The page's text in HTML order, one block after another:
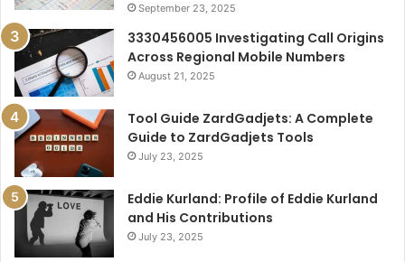
September 23, 2025
3330456005 Investigating Call Origins
Across Regional Mobile Numbers
August 21, 2025
Tool Guide ZardGadjets: A Complete
Guide to ZardGadjets Tools
July 23, 2025
Eddie Kurland: Profile of Eddie Kurland
and His Contributions
July 23, 2025